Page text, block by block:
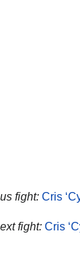
fight: Cris
fight: Cris